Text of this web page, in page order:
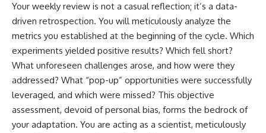
Your weekly review is not a casual reflection; it’s a data-
driven retrospection. You will meticulously analyze the
metrics you established at the beginning of the cycle. Which
experiments yielded positive results? Which fell short?
What unforeseen challenges arose, and how were they
addressed? What “pop-up” opportunities were successfully
leveraged, and which were missed? This objective
assessment, devoid of personal bias, forms the bedrock of
your adaptation. You are acting as a scientist, meticulously